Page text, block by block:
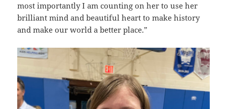
most importantly I am counting on her to use her
brilliant mind and beautiful heart to make history
and make our world a better place.”